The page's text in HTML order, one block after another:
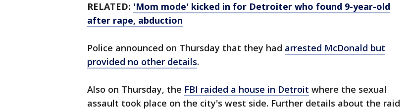
RELATED: 'Mom mode' kicked in for Detroiter who found 9-year-old
after rape, abduction
Police announced on Thursday that they had arrested McDonald but
provided no other details.
Also on Thursday, the FBI raided a house in Detroit where the sexual
assault took place on the city's west side. Further details about the raid